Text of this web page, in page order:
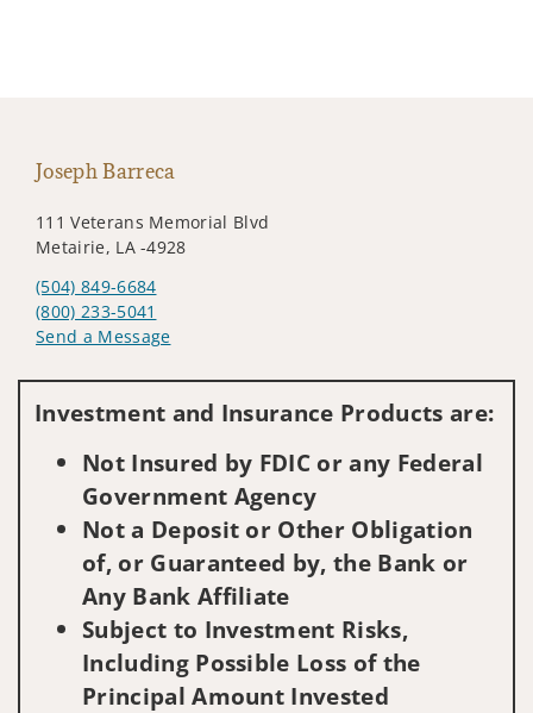
Joseph Barreca
111 Veterans Memorial Blvd
Metairie, LA -4928
(504) 849-6684
(800) 233-5041
Send a Message
Investment and Insurance Products are:
Not Insured by FDIC or any Federal
Government Agency
Not a Deposit or Other Obligation
of, or Guaranteed by, the Bank or
Any Bank Affiliate
Subject to Investment Risks,
Including Possible Loss of the
Principal Amount Invested